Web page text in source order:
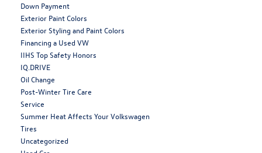
Down Payment
Exterior Paint Colors
Exterior Styling and Paint Colors
Financing a Used VW
IIHS Top Safety Honors
IQ.DRIVE
Oil Change
Post-Winter Tire Care
Service
Summer Heat Affects Your Volkswagen
Tires
Uncategorized